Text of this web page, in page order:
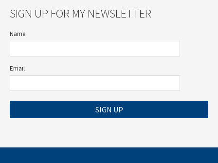
SIGN UP FOR MY NEWSLETTER
Name
Email
SIGN UP